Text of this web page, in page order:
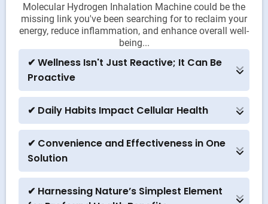
Molecular Hydrogen Inhalation Machine could be the
missing link you've been searching for to reclaim your
energy, reduce inflammation, and enhance overall well-
being...
✔ Wellness Isn't Just Reactive; It Can Be
Proactive
Many people only react to health issues once they
a proactive approach to neutralizing harmful free
radicals before they create damage. The idea of
preventing issues instead of treating them might
✔ Daily Habits Impact Cellular Health
In today’s world, we face countless environmental
machine can become a daily ritual, much like
meditation or hydration, that actively supports your
body’s resilience and cellular health over time.
✔ Convenience and Effectiveness in One
Solution
Unlike supplements or therapies that require daily
Hydrogen Inhalation machine delivers a
✔ Harnessing Nature’s Simplest Element